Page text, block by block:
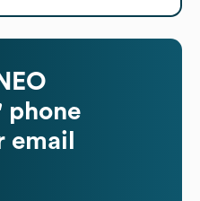
phone
email